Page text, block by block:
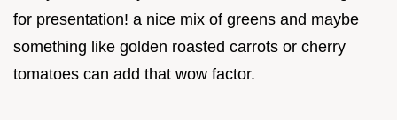
for presentation! a nice mix of greens and maybe
something like golden roasted carrots or cherry
tomatoes can add that wow factor.